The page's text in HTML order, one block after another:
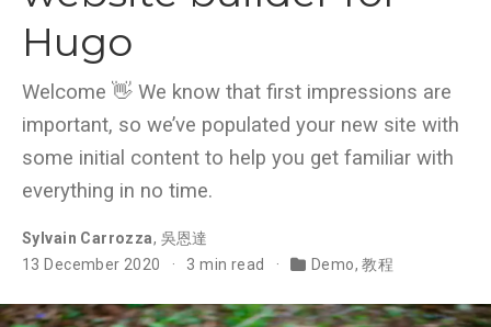
Hugo
Welcome 👋 We know that first impressions are
important, so we’ve populated your new site with
some initial content to help you get familiar with
everything in no time.
Sylvain Carrozza, 吳恩達
13 December 2020
3 min read Demo,教程